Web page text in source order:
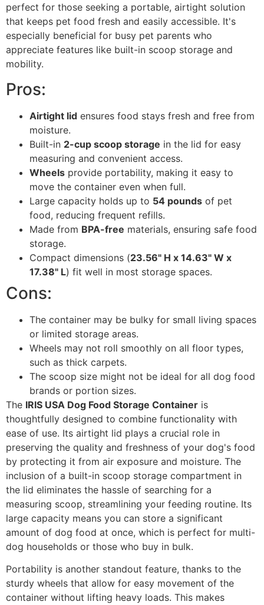
perfect for those seeking a portable, airtight solution
that keeps pet food fresh and easily accessible. It's
especially beneficial for busy pet parents who
appreciate features like built-in scoop storage and
mobility.
Pros:
Airtight lid ensures food stays fresh and free from
moisture.
Built-in 2-cup scoop storage in the lid for easy
measuring and convenient access.
Wheels provide portability, making it easy to
move the container even when full.
Large capacity holds up to 54 pounds of pet
food, reducing frequent refills.
Made from BPA-free materials, ensuring safe food
storage.
Compact dimensions (23.56" H x 14.63" W x
17.38" L) fit well in most storage spaces.
Cons:
The container may be bulky for small living spaces
or limited storage areas.
Wheels may not roll smoothly on all floor types,
such as thick carpets.
The scoop size might not be ideal for all dog food
brands or portion sizes.
The IRIS USA Dog Food Storage Container is
thoughtfully designed to combine functionality with
ease of use. Its airtight lid plays a crucial role in
preserving the quality and freshness of your dog's food
by protecting it from air exposure and moisture. The
inclusion of a built-in scoop storage compartment in
the lid eliminates the hassle of searching for a
measuring scoop, streamlining your feeding routine. Its
large capacity means you can store a significant
amount of dog food at once, which is perfect for multi-
dog households or those who buy in bulk.
Portability is another standout feature, thanks to the
sturdy wheels that allow for easy movement of the
container without lifting heavy loads. This makes